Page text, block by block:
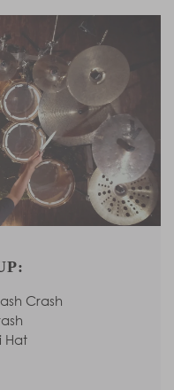
Crash
Hat